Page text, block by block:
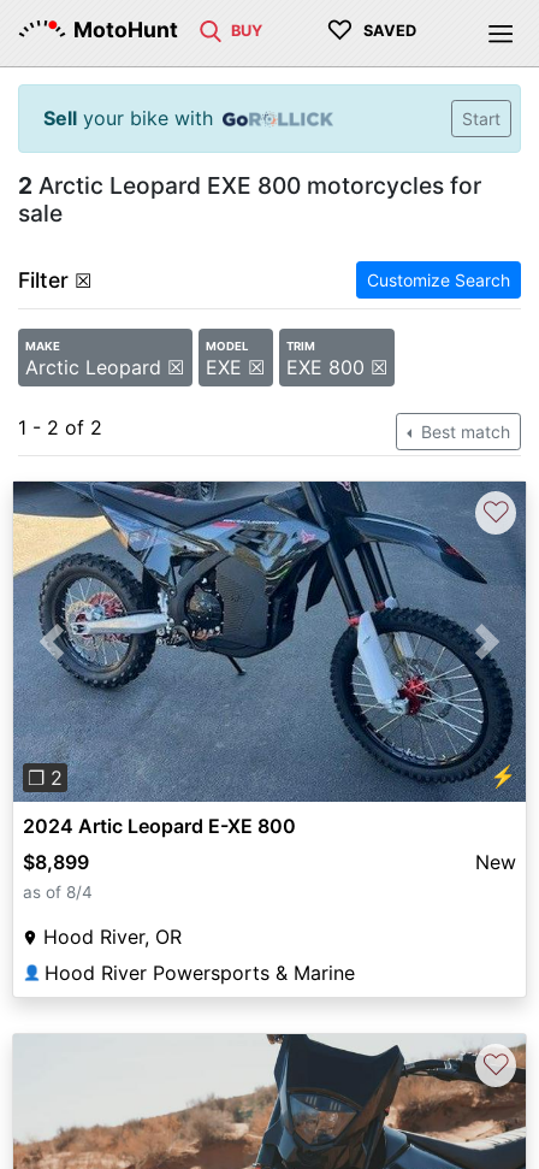
MotoHunt BUY ♡ SAVED
Sell your bike with Start
2 Arctic Leopard EXE 800 motorcycles for
sale
Filter ☒ Customize Search
MAKE
Arctic Leopard ☒
MODEL
EXE ☒
TRIM
EXE 800 ☒
1 - 2 of 2 Best match
Previous Next
❐ 2 ⚡
♡
2024 Artic Leopard E-XE 800
$8,899
New
as of 8/4
Hood River, OR
👤 Hood River Powersports & Marine
♡